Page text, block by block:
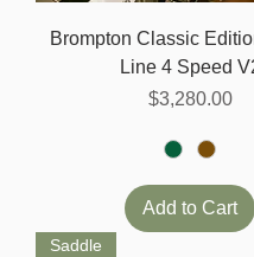
Brompton Classic
Line 4 Speed
Price
$3,280.00
Add to Cart
Saddle